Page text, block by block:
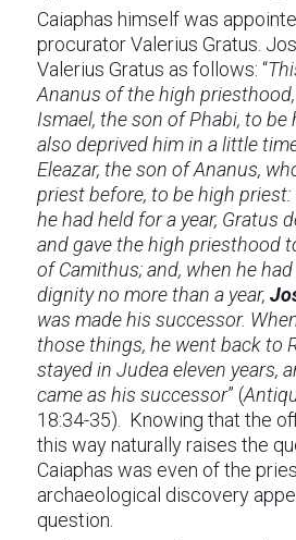
Caiaphas himself was
procurator Valerius Gratus.
Valerius Gratus as follows: “
Ananus of the high
Ismael, the son of Phabi, to be
also deprived him in a little
Eleazar, the son of Ananus,
priest before, to be high
he had held for a year, Gratus
and gave the high priesthood
of Camithus; and, when he
dignity no more than a year,
was made his successor.
those things, he went back to
stayed in Judea eleven years,
came as his successor” (
18:34-35). Knowing that the
this way naturally raises the
Caiaphas was even of the
archaeological discovery
question.